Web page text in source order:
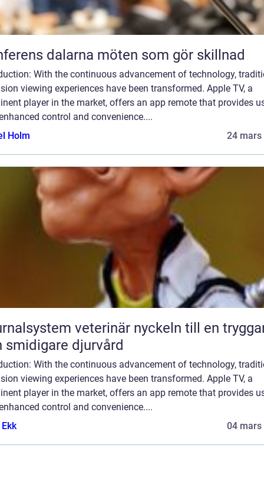
Konferens dalarna möten som gör skillnad
With the continuous advancement of technology,
viewing experiences have been transformed. Apple TV, a
player in the market, offers an app remote that provides
control and convenience....
Holm
24 mars
veterinär nyckeln till en tryggare
smidigare djurvård
With the continuous advancement of technology,
viewing experiences have been transformed. Apple TV, a
player in the market, offers an app remote that provides
control and convenience....
04 mars